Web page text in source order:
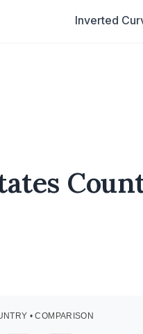
Inverted
• COMPARISON